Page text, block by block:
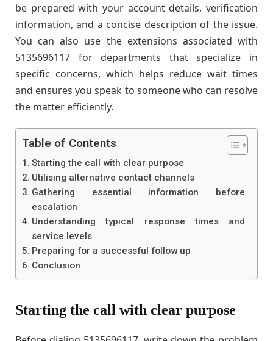
be prepared with your account details, verification
information, and a concise description of the issue.
You can also use the extensions associated with
5135696117 for departments that specialize in
specific concerns, which helps reduce wait times
and ensures you speak to someone who can resolve
the matter efficiently.
Table of Contents
Starting the call with clear purpose
Utilising alternative contact channels
Gathering essential information before
escalation
Understanding typical response times and
service levels
Preparing for a successful follow up
Conclusion
Starting the call with clear purpose